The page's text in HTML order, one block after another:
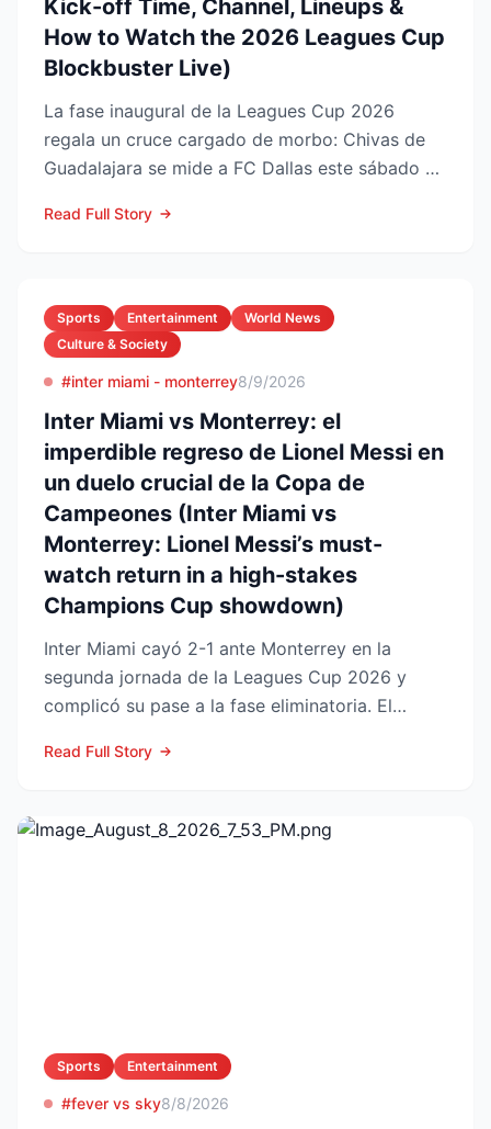
Kick-off Time, Channel, Lineups &
How to Watch the 2026 Leagues Cup
Blockbuster Live)
La fase inaugural de la Leagues Cup 2026
regala un cruce cargado de morbo: Chivas de
Guadalajara se mide a FC Dallas este sábado 8
Read Full Story
Sports Entertainment
World News
Culture & Society
#inter miami - monterrey8/9/2026
Inter Miami vs Monterrey: el
imperdible regreso de Lionel Messi en
un duelo crucial de la Copa de
Campeones (Inter Miami vs
Monterrey: Lionel Messi’s must-
watch return in a high-stakes
Champions Cup showdown)
Inter Miami cayó 2-1 ante Monterrey en la
segunda jornada de la Leagues Cup 2026 y
complicó su pase a la fase eliminatoria. El
Read Full Story
Sports Entertainment
#fever vs sky8/8/2026